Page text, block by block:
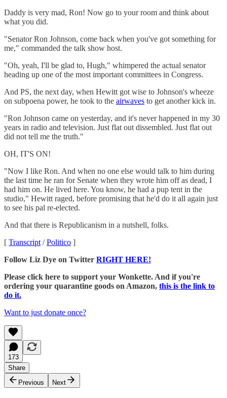
Daddy is very mad, Ron! Now go to your room and think about
what you did.
"Senator Ron Johnson, come back when you've got something for
me," commanded the talk show host.
"Oh, yeah, I'll be glad to, Hugh," whimpered the actual senator
heading up one of the most important committees in Congress.
And PS, the next day, when Hewitt got wise to Johnson's wheeze
on subpoena power, he took to the airwaves to get another kick in.
"Ron Johnson came on yesterday, and it's never happened in my 30
years in radio and television. Just flat out dissembled. Just flat out
did not tell me the truth."
OH, IT'S ON!
"Now I like Ron. And when no one else would talk to him during
the last time he ran for Senate when they wrote him off as dead, I
had him on. He lived here. You know, he had a pup tent in the
studio," Hewitt raged, before promising that he'd do it all again just
to see his pal re-elected.
And that there is Republicanism in a nutshell, folks.
[ Transcript /Politico ]
Follow Liz Dye on Twitter RIGHT HERE!
Please click here to support your Wonkette. And if you're
ordering your quarantine goods on Amazon, this is the link to
do it.
Want to just donate once?
173
Share
Previous
Next